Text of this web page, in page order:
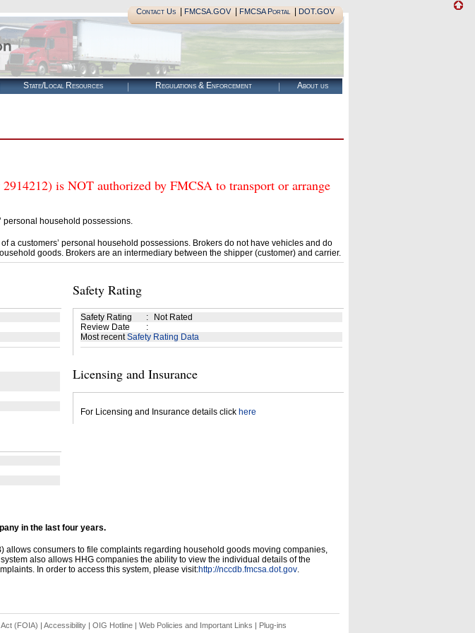
Contact Us| FMCSA.GOV| FMCSA Portal| DOT.GOV
State/Local Resources Regulations & Enforcement About us
is NOT authorized by FMCSA to transport or arrange
personal household possessions.
a customers’ personal household possessions. Brokers do not have vehicles and do
goods. Brokers are an intermediary between the shipper (customer) and carrier.
Safety Rating
Safety Rating :
Not Rated
Review Date
:
Most recentSafety Rating Data
Licensing and Insurance
For Licensing and Insurance details click here
in the last four years.
consumers to file complaints regarding household goods moving companies,
also allows HHG companies the ability to view the individual details of the
In order to access this system, please visit:http://nccdb.fmcsa.dot.gov.
(FOIA) | Accessibility| OIG Hotline | Web Policies and Important Links | Plug-ins